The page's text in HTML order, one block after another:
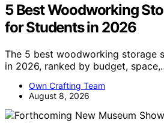
5 Best Woodworking
for Students in 2026
The 5 best woodworking storage
in 2026, ranked by budget,
Own Crafting Team
August 8, 2026